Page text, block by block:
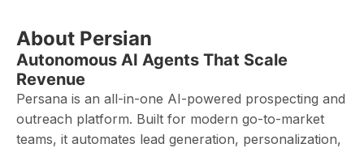
About Persian
Autonomous AI Agents That Scale
Revenue
Persana is an all-in-one AI-powered prospecting and
outreach platform. Built for modern go-to-market
teams, it automates lead generation, personalization,